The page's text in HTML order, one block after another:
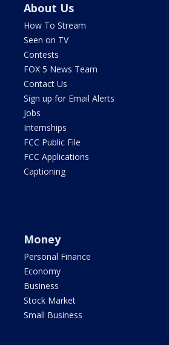
About Us
How To Stream
Seen on TV
Contests
FOX 5 News Team
Contact Us
Sign up for Email Alerts
Jobs
Internships
FCC Public File
FCC Applications
Captioning
Money
Personal Finance
Economy
Business
Stock Market
Small Business